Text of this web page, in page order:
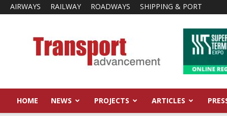
AIRWAYS RAILWAY ROADWAYS SHIPPING & PORT
Advancement
HOME NEWS PROJECTS ARTICLES